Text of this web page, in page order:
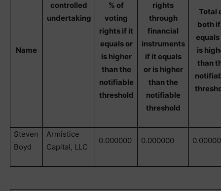
Name
controlled
undertaking
% of
voting
rights if it
equals or
is higher
than the
notifiable
threshold
rights
through
financial
instruments
if it equals
or is higher
than the
notifiable
threshold
Total
both
equals
is
than
Steven
Boyd
Armistice
Capital, LLC
0.000000 0.000000